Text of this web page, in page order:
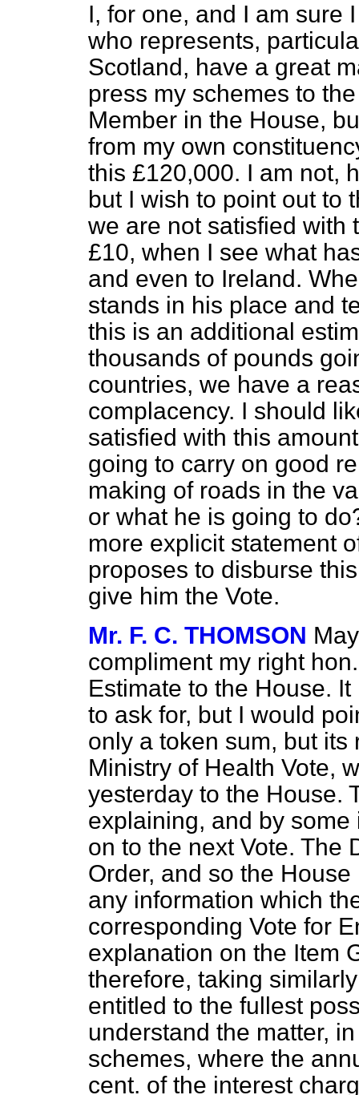
I, for one, and I am sure
who represents,
Scotland, have a great
press my schemes to
Member in the House,
from my own
this £120,000. I am not,
but I wish to point out to
we are not satisfied with
£10, when I see what
and even to Ireland.
stands in his place and
this is an additional
thousands of pounds
countries, we have a
complacency. I should
satisfied with this
going to carry on good
making of roads in the
or what he is going to
more explicit statement
proposes to disburse
give him the Vote.
Mr. F. C. THOMSON
compliment my right
Estimate to the House.
to ask for, but I would
only a token sum, but
Ministry of Health Vote,
yesterday to the House.
explaining, and by
on to the next Vote. The
Order, and so the
any information which
corresponding Vote for
explanation on the Item
therefore, taking
entitled to the fullest
understand the matter,
schemes, where the
cent. of the interest